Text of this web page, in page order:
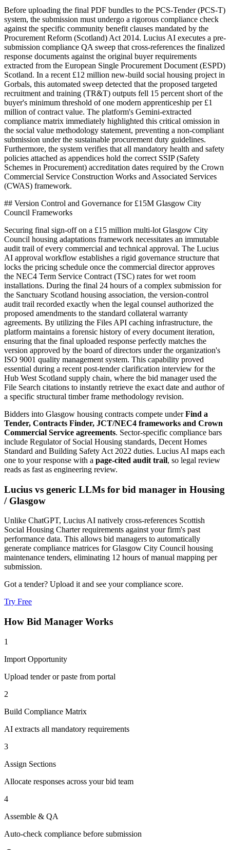
Before uploading the final PDF bundles to the PCS-Tender (PCS-T)
system, the submission must undergo a rigorous compliance check
against the specific community benefit clauses mandated by the
Procurement Reform (Scotland) Act 2014. Lucius AI executes a pre-
submission compliance QA sweep that cross-references the finalized
response documents against the original buyer requirements
extracted from the European Single Procurement Document (ESPD)
Scotland. In a recent £12 million new-build social housing project in
Gorbals, this automated sweep detected that the proposed targeted
recruitment and training (TR&T) outputs fell 15 percent short of the
buyer's minimum threshold of one modern apprenticeship per £1
million of contract value. The platform's Gemini-extracted
compliance matrix immediately highlighted this critical omission in
the social value methodology statement, preventing a non-compliant
submission under the sustainable procurement duty guidelines.
Furthermore, the system verifies that all mandatory health and safety
policies attached as appendices hold the correct SSIP (Safety
Schemes in Procurement) accreditation dates required by the Crown
Commercial Service Construction Works and Associated Services
(CWAS) framework.
## Version Control and Governance for £15M Glasgow City
Council Frameworks
Securing final sign-off on a £15 million multi-lot Glasgow City
Council housing adaptations framework necessitates an immutable
audit trail of every commercial and technical approval. The Lucius
AI approval workflow establishes a rigid governance structure that
locks the pricing schedule once the commercial director approves
the NEC4 Term Service Contract (TSC) rates for wet room
installations. During the final 24 hours of a complex submission for
the Sanctuary Scotland housing association, the version-control
audit trail recorded exactly when the legal counsel authorized the
proposed amendments to the standard collateral warranty
agreements. By utilizing the Files API caching infrastructure, the
platform maintains a forensic history of every document iteration,
ensuring that the final uploaded response perfectly matches the
version approved by the board of directors under the organization's
ISO 9001 quality management system. This capability proved
essential during a recent post-tender clarification interview for the
Hub West Scotland supply chain, where the bid manager used the
File Search citations to instantly retrieve the exact date and author of
a specific structural timber frame methodology revision.
Bidders into Glasgow housing contracts compete underFind a
Tender, Contracts Finder, JCT/NEC4 frameworks and Crown
Commercial Service agreements. Sector-specific compliance bars
include Regulator of Social Housing standards, Decent Homes
Standard and Building Safety Act 2022 duties. Lucius AI maps each
one to your response with a page-cited audit trail, so legal review
reads as fast as engineering review.
Lucius vs generic LLMs for bid manager in Housing
/ Glasgow
Unlike ChatGPT, Lucius AI natively cross-references Scottish
Social Housing Charter requirements against your firm's past
performance data. This allows bid managers to automatically
generate compliance matrices for Glasgow City Council housing
maintenance tenders, eliminating 12 hours of manual mapping per
submission.
Got a tender? Upload it and see your compliance score.
Try Free
How Bid Manager Works
1
Import Opportunity
Upload tender or paste from portal
2
Build Compliance Matrix
AI extracts all mandatory requirements
3
Assign Sections
Allocate responses across your bid team
4
Assemble & QA
Auto-check compliance before submission